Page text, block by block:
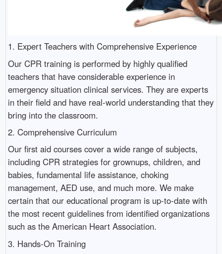
1. Expert Teachers with Comprehensive Experience
Our CPR training is performed by highly qualified
teachers that have considerable experience in
emergency situation clinical services. They are experts
in their field and have real-world understanding that they
bring into the classroom.
2. Comprehensive Curriculum
Our first aid courses cover a wide range of subjects,
including CPR strategies for grownups, children, and
babies, fundamental life assistance, choking
management, AED use, and much more. We make
certain that our educational program is up-to-date with
the most recent guidelines from identified organizations
such as the American Heart Association.
3. Hands-On Training